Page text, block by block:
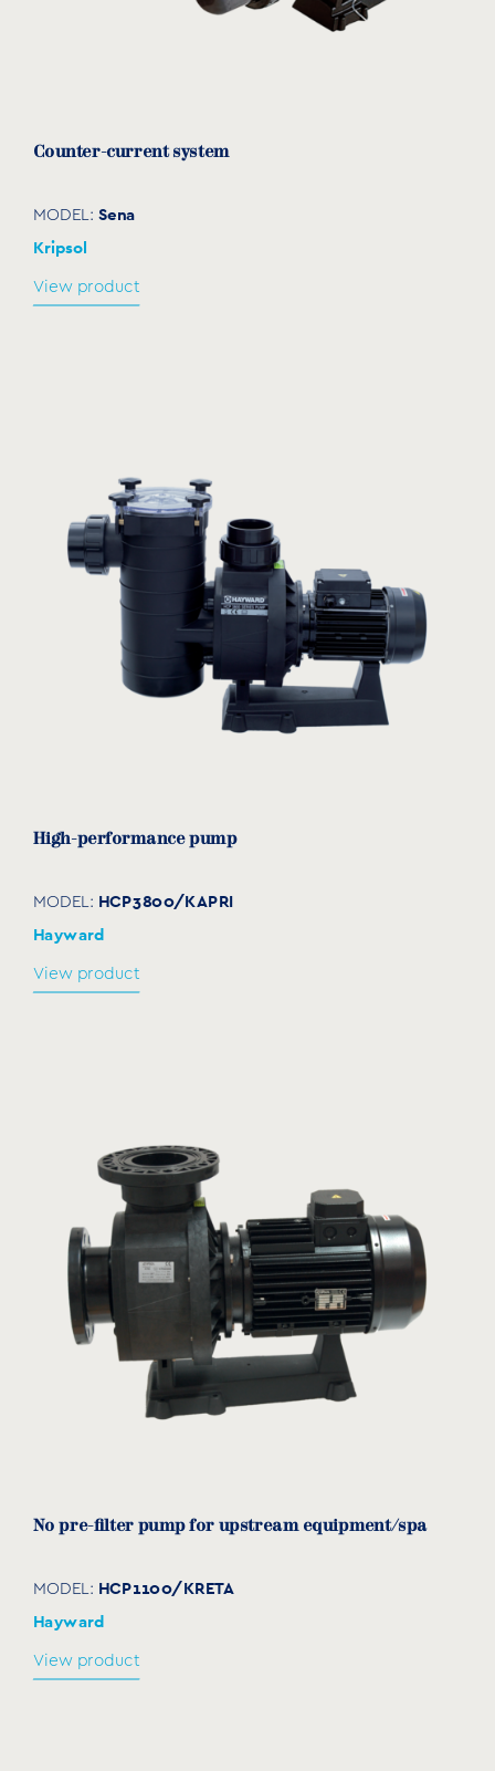
Counter-current system
MODEL: Sena
Kripsol
View product
High-performance pump
MODEL: HCP3800/KAPRI
Hayward
View product
No pre-filter pump for upstream equipment/spa
MODEL: HCP1100/KRETA
Hayward
View product